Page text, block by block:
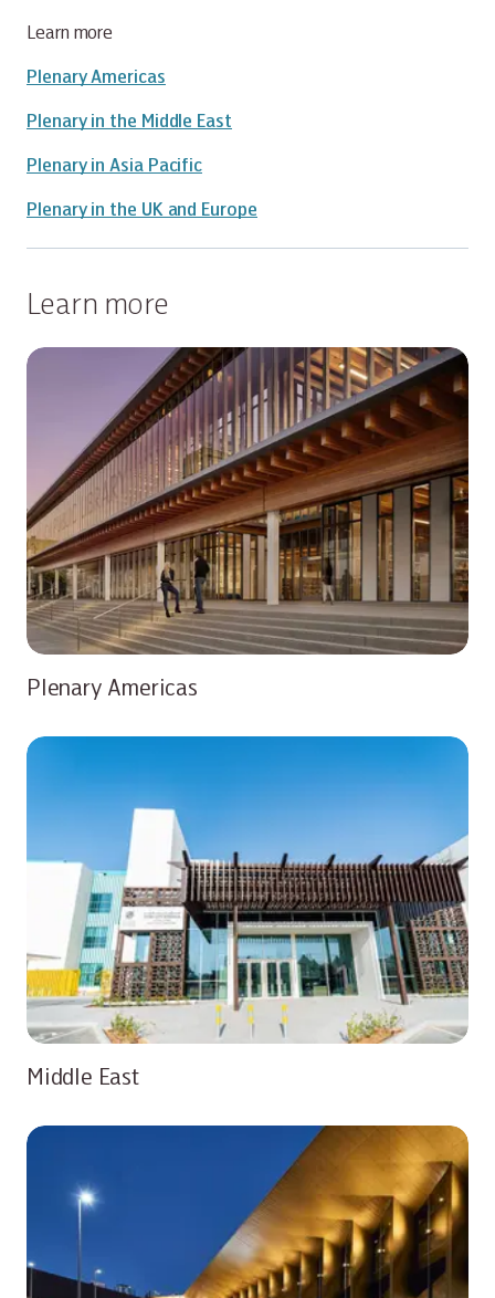
Learn more
Plenary Americas
Plenary in the Middle East
Plenary in Asia Pacific
Plenary in the UK and Europe
Learn more
Plenary Americas
Middle East